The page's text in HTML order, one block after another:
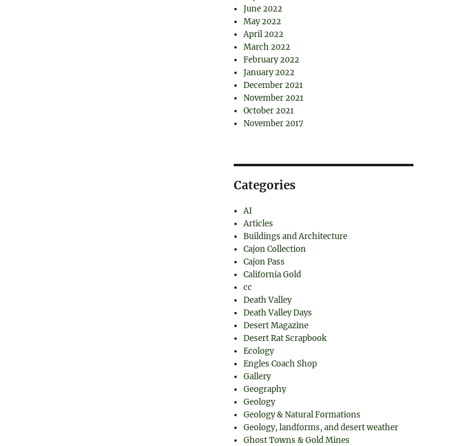
June 2022
May 2022
April 2022
March 2022
February 2022
January 2022
December 2021
November 2021
October 2021
November 2017
Categories
AI
Articles
Buildings and Architecture
Cajon Collection
Cajon Pass
California Gold
cc
Death Valley
Death Valley Days
Desert Magazine
Desert Rat Scrapbook
Ecology
Engles Coach Shop
Gallery
Geography
Geology
Geology & Natural Formations
Geology, landforms, and desert weather
Ghost Towns & Gold Mines